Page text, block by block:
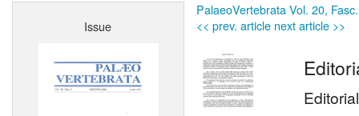
Issue
PalaeoVertebrata Vol. 20,
<< prev. article next article >>
Editorial